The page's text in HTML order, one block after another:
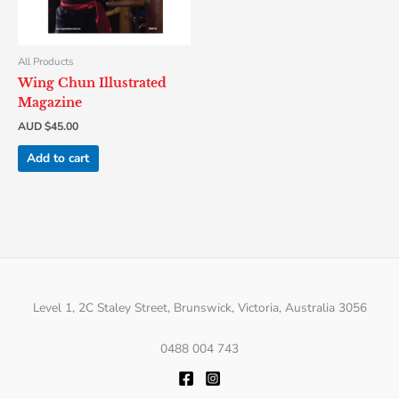
All Products
Wing Chun Illustrated
Magazine
AUD $45.00
Add to cart
Level 1, 2C Staley Street, Brunswick, Victoria, Australia 3056
0488 004 743